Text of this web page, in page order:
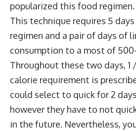
popularized this food regimen.
This technique requires 5
regimen and a pair of days of
consumption to a most of
Throughout these two days, 1
calorie requirement is
could select to quick for 2
however they have to not
in the future. Nevertheless,